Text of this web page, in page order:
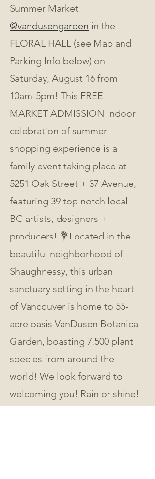
Summer Market
@vandusengarden in the
FLORAL HALL (see Map and
Parking Info below) on
Saturday, August 16 from
10am-5pm! This FREE
MARKET ADMISSION indoor
celebration of summer
shopping experience is a
family event taking place at
5251 Oak Street + 37 Avenue,
featuring 39 top notch local
BC artists, designers +
producers! 💐Located in the
beautiful neighborhood of
Shaughnessy, this urban
sanctuary setting in the heart
of Vancouver is home to 55-
acre oasis VanDusen Botanical
Garden, boasting 7,500 plant
species from around the
world! We look forward to
welcoming you! Rain or shine!